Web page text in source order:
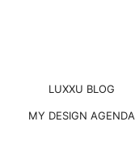
LUXXU BLOG
MY DESIGN AGENDA